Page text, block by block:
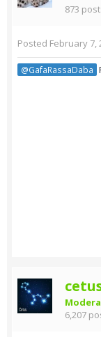
873
Posted February 7,
@GafaRassaDaba
6,207